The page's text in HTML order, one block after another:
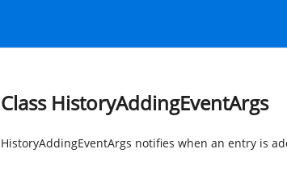
Class HistoryAddingEventArgs
HistoryAddingEventArgs notifies when an entry is